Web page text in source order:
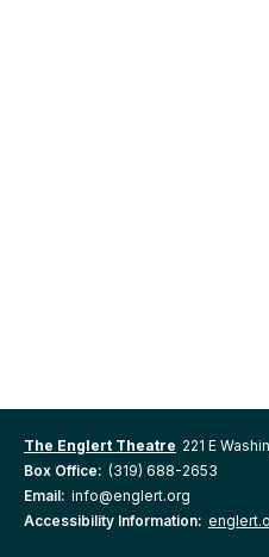
The Englert Theatre 221 E
Box Office: (319) 688-2653
Email: info@englert.org
Accessibility Information: